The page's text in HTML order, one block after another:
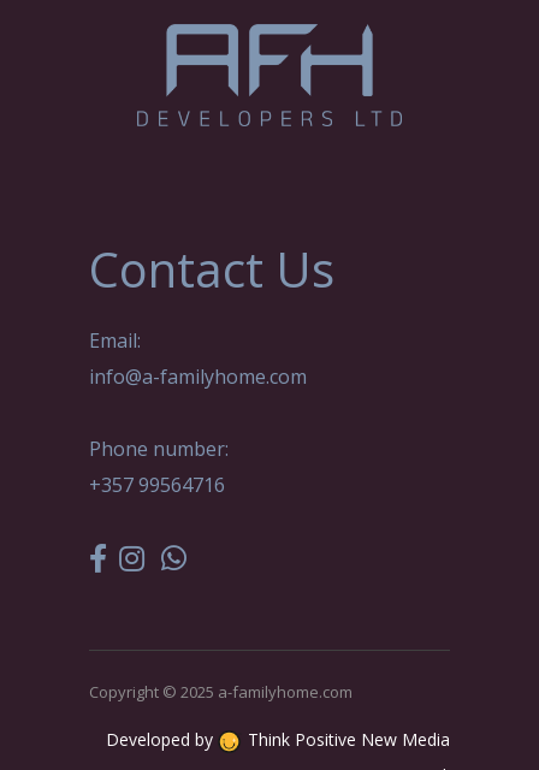
Contact Us
Email:
info@a-familyhome.com
Phone number:
+357 99564716
Copyright © 2025 a-familyhome.com
Developed by
Think Positive New Media